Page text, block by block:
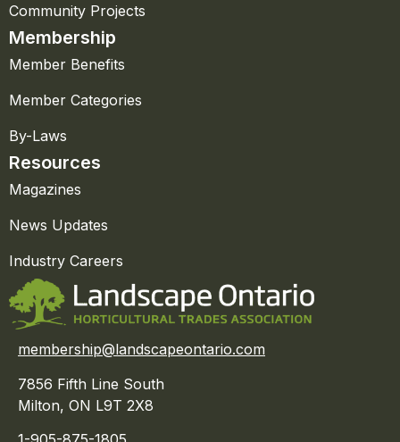
Community Projects
Membership
Member Benefits
Member Categories
By-Laws
Resources
Magazines
News Updates
Industry Careers
membership@landscapeontario.com
7856 Fifth Line South
Milton, ON L9T 2X8